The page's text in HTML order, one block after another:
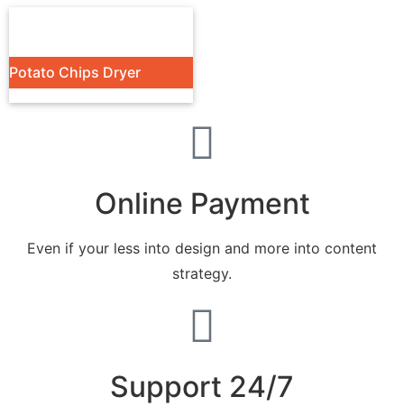
Potato Chips Dryer
Online Payment
Even if your less into design and more into content
strategy.
Support 24/7